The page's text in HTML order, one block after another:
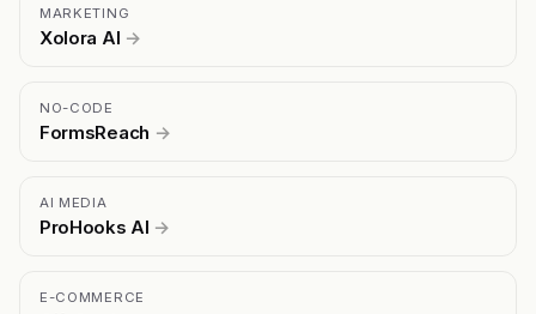
MARKETING
Xolora AI →
NO-CODE
FormsReach →
AI MEDIA
ProHooks AI →
E-COMMERCE